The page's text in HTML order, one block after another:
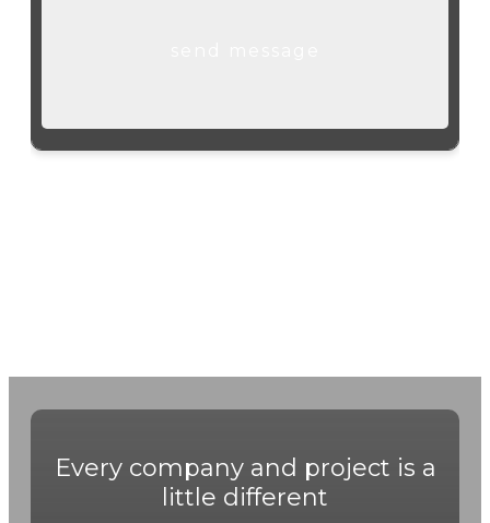
Every company and project is a
little different